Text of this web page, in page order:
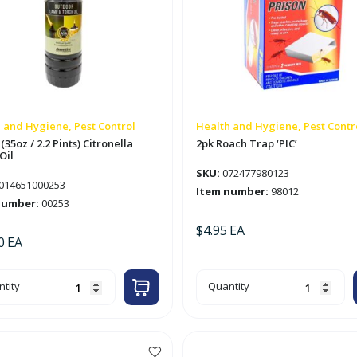
Hygiene, Pest Control
/ 2.2 Pints) Citronella
00253
EA
Health and Hygiene, Pest
2pk Roach Trap ‘PIC’
SKU: 072477980123
Item number: 98012
$4.95 EA
2pk
Roach
Quantity